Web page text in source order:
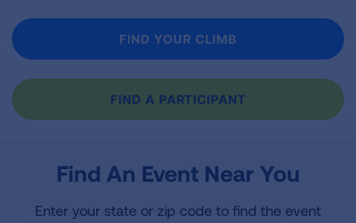
FIND YOUR CLIMB
FIND A PARTICIPANT
Find An Event Near You
Enter your state or zip code to find the event